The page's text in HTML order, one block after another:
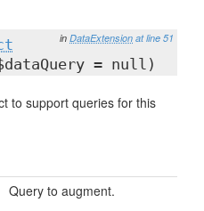
in DataExtension at line 51
= null)
to support queries for this
Query to augment.